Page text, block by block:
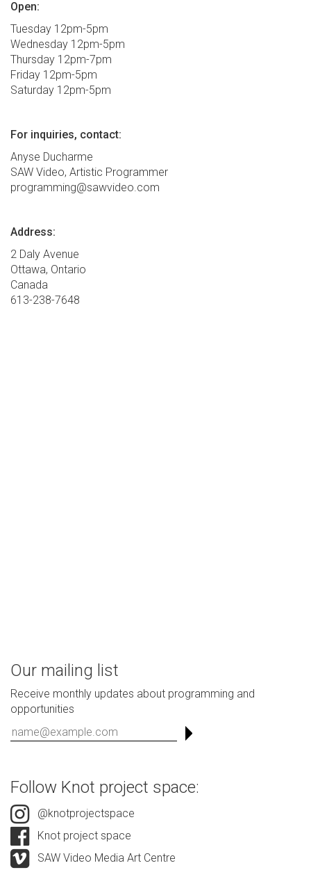
Open:
Tuesday 12pm-5pm
Wednesday 12pm-5pm
Thursday 12pm-7pm
Friday 12pm-5pm
Saturday 12pm-5pm
For inquiries, contact:
Anyse Ducharme
SAW Video, Artistic Programmer
programming@sawvideo.com
Address:
2 Daly Avenue
Ottawa, Ontario
Canada
613-238-7648
Our mailing list
Receive monthly updates about programming and
opportunities
Follow Knot project space:
@knotprojectspace
Knot project space
SAW Video Media Art Centre